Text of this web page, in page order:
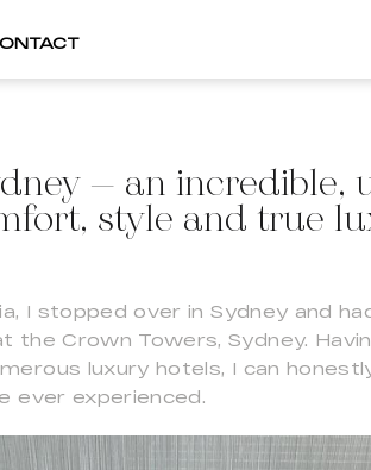
– an incredible,
style and true
I stopped over in Sydney and
the Crown Towers, Sydney.
luxury hotels, I can
ever experienced.